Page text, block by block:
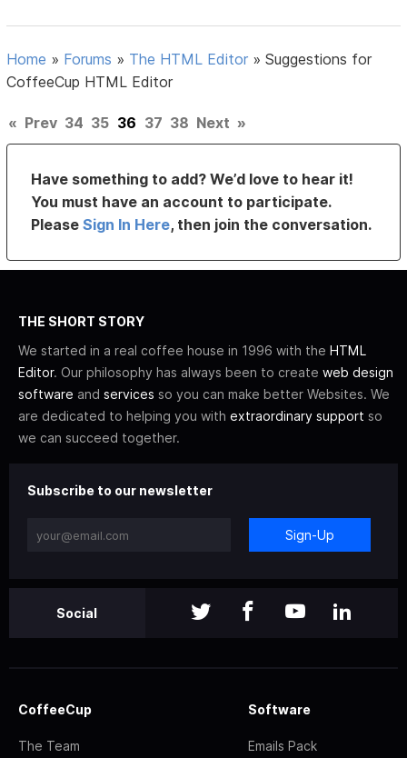
Home » Forums » The HTML Editor »Suggestions for
CoffeeCup HTML Editor
« Prev 34 35 36 37 38 Next »
Have something to add? We’d love to hear it!
You must have an account to participate.
PleaseSign In Here, then join the conversation.
THE SHORT STORY
We started in a real coffee house in 1996 with the HTML
Editor. Our philosophy has always been to create web design
software and services so you can make better Websites. We
are dedicated to helping you with extraordinary support so
we can succeed together.
Subscribe to our newsletter
Sign-Up
Social
CoffeeCup
The Team
Software
Emails Pack